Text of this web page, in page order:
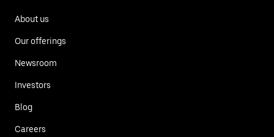
About us
Our offerings
Newsroom
Investors
Blog
Careers